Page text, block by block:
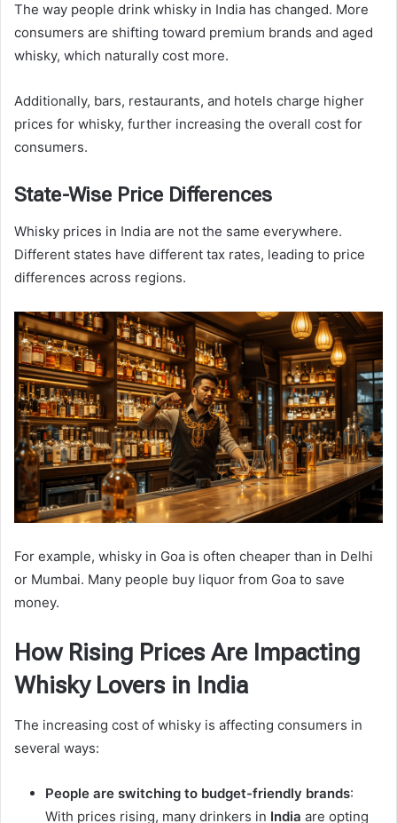
The way people drink whisky in India has changed. More
consumers are shifting toward premium brands and aged
whisky, which naturally cost more.
Additionally, bars, restaurants, and hotels charge higher
prices for whisky, further increasing the overall cost for
consumers.
State-Wise Price Differences
Whisky prices in India are not the same everywhere.
Different states have different tax rates, leading to price
differences across regions.
For example, whisky in Goa is often cheaper than in Delhi
or Mumbai. Many people buy liquor from Goa to save
money.
How Rising Prices Are Impacting
Whisky Lovers in India
The increasing cost of whisky is affecting consumers in
several ways:
People are switching to budget-friendly brands:
With prices rising, many drinkers in India are opting